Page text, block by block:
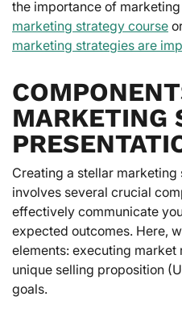
the importance of
marketing strategy course
marketing strategies are
MARKETING
Creating a stellar
involves several crucial
effectively communicate
expected outcomes. Here,
elements: executing
unique selling proposition
goals.